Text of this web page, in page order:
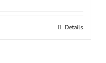
Details